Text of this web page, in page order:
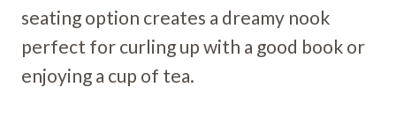
seating option creates a dreamy nook
perfect for curling up with a good book or
enjoying a cup of tea.